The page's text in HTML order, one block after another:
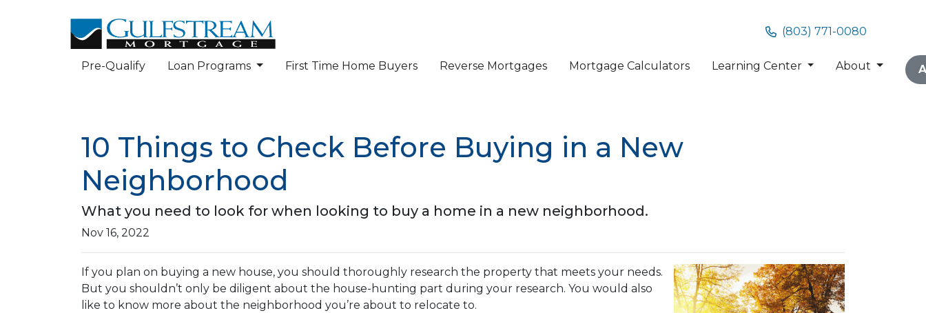
(803) 771-0080
Pre-Qualify Loan Programs First Time Home Buyers Reverse Mortgages Mortgage Calculators Learning Center About
10 Things to Check Before Buying in a New
Neighborhood
What you need to look for when looking to buy a home in a new neighborhood.
Nov 16, 2022
If you plan on buying a new house, you should thoroughly research the property that meets your needs.
But you shouldn’t only be diligent about the house-hunting part during your research. You would also
like to know more about the neighborhood you’re about to relocate to.